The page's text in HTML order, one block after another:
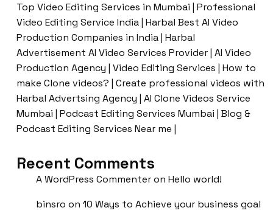
Top Video Editing Services in Mumbai | Professional
Video Editing Service India | Harbal Best AI Video
Production Companies in India | Harbal
Advertisement AI Video Services Provider | AI Video
Production Agency | Video Editing Services | How to
make Clone videos? | Create professional videos with
Harbal Advertsing Agency | AI Clone Videos Service
Mumbai | Podcast Editing Services Mumbai | Blog &
Podcast Editing Services Near me |
Recent Comments
A WordPress Commenteron Hello world!
binsro on 10 Ways to Achieve your business goal